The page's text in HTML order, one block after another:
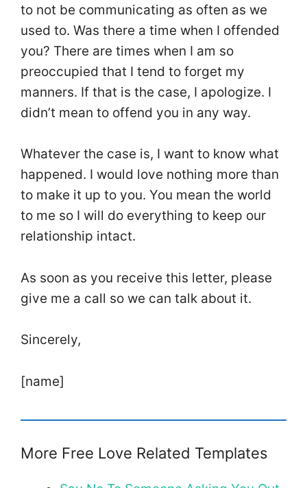
to not be communicating as often as we
used to. Was there a time when I offended
you? There are times when I am so
preoccupied that I tend to forget my
manners. If that is the case, I apologize. I
didn’t mean to offend you in any way.
Whatever the case is, I want to know what
happened. I would love nothing more than
to make it up to you. You mean the world
to me so I will do everything to keep our
relationship intact.
As soon as you receive this letter, please
give me a call so we can talk about it.
Sincerely,
[name]
More Free Love Related Templates